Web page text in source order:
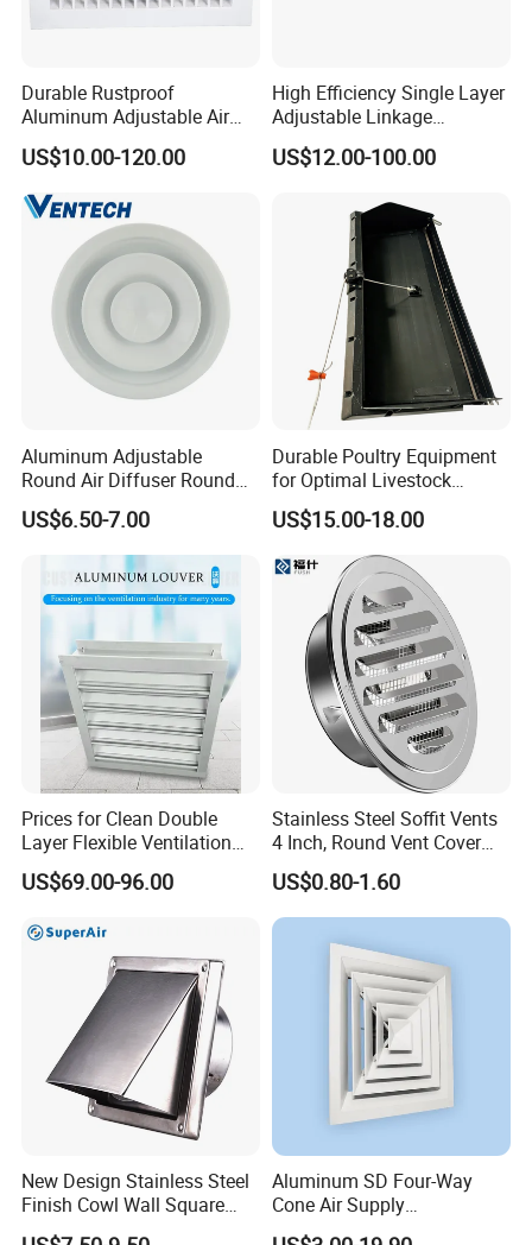
Durable Rustproof
Aluminum Adjustable Air
Grille for HVAC Double
Louver
US$10.00-120.00
High Efficiency Single Layer
Adjustable Linkage
Aluminum Residential
Louver
US$12.00-100.00
Aluminum Adjustable
Round Air Diffuser Round
Ceiling Diffuser
US$6.50-7.00
Durable Poultry Equipment
for Optimal Livestock
Management Needs
US$15.00-18.00
Prices for Clean Double
Layer Flexible Ventilation
Grille for Outdoor
US$69.00-96.00
Stainless Steel Soffit Vents
4 Inch, Round Vent Cover
with Screen Mesh, Louver
Air Vent Hood for Wall,
Ceiling Mount, Bathroom,
Garage, Attic Ventilation
US$0.80-1.60
New Design Stainless Steel
Finish Cowl Wall Square
Vent
Aluminum SD Four-Way
Cone Air Supply
Commercial HVAC Diffuser